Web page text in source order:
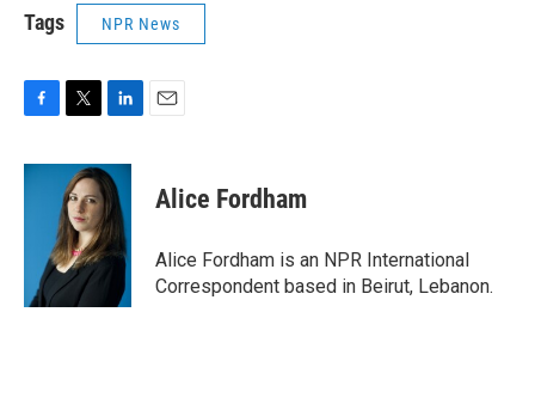
Tags NPR News
c
i
t
t
e
r
n
k
e
d
I
Alice Fordham
Alice Fordham is an NPR International
Correspondent based in Beirut, Lebanon.